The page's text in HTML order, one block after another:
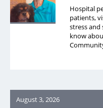
Hospital
patients,
stress
know
August 3, 2026